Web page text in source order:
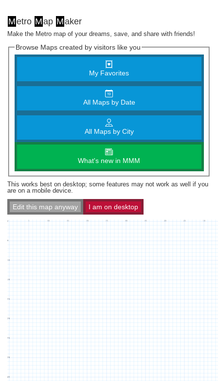
Metro Map Maker
Make the Metro map of your dreams, save, and share with friends!
Browse Maps created by visitors like you
My Favorites
All Maps by Date
All Maps by City
What's new in MMM
This works best on desktop; some features may not work as well if you
are on a mobile device.
Edit this map anyway I am on desktop